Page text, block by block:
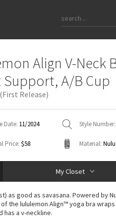
What's New
Latest Price Changes
Unicorns
WTF
Align V-Neck
Support, A/B Cup
Release)
Date: 11/2024 Style Number:
Price: $58 Material: Nulu
My Closet
as good as savasana. Powered by
the lululemon Align™ yoga bra
has a v-neckline.